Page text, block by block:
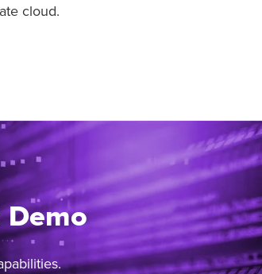
cloud.